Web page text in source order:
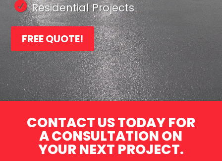
Residential Projects
FREE QUOTE!
CONTACT US TODAY FOR
A CONSULTATION ON
YOUR NEXT PROJECT.